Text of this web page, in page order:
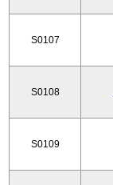
S0107
S0108
S0109